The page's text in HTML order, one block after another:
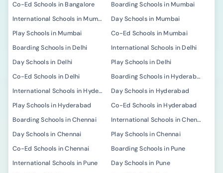
Co-Ed Schools in Bangalore
Boarding Schools in Mumbai
International Schools in Mumbai
Day Schools in Mumbai
Play Schools in Mumbai
Co-Ed Schools in Mumbai
Boarding Schools in Delhi
International Schools in Delhi
Day Schools in Delhi
Play Schools in Delhi
Co-Ed Schools in Delhi
Boarding Schools in Hyderabad
International Schools in Hyderabad
Day Schools in Hyderabad
Play Schools in Hyderabad
Co-Ed Schools in Hyderabad
Boarding Schools in Chennai
International Schools in Chennai
Day Schools in Chennai
Play Schools in Chennai
Co-Ed Schools in Chennai
Boarding Schools in Pune
International Schools in Pune
Day Schools in Pune